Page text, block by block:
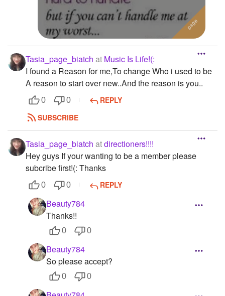
Tasia_page_biatch at Music Is Life!(:
I found a Reason for me,To change Who i used to be
A reason to start over new..And the reason is you..
0 0
REPLY
SUBSCRIBE
Tasia_page_biatch atdirectioners!!!!
Hey guys If your wanting to be a member please
subcribe first!(: Thanks
0 0 REPLY
Beauty784
Thanks!!
0 0
Beauty784
So please accept?
0 0